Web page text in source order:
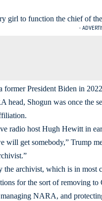
girl to function the chief of
-
former President Biden in
head, Shogun was once the
radio host Hugh Hewitt in
will get somebody,” Trump
the archivist, which is in most
for the sort of removing
NARA, and